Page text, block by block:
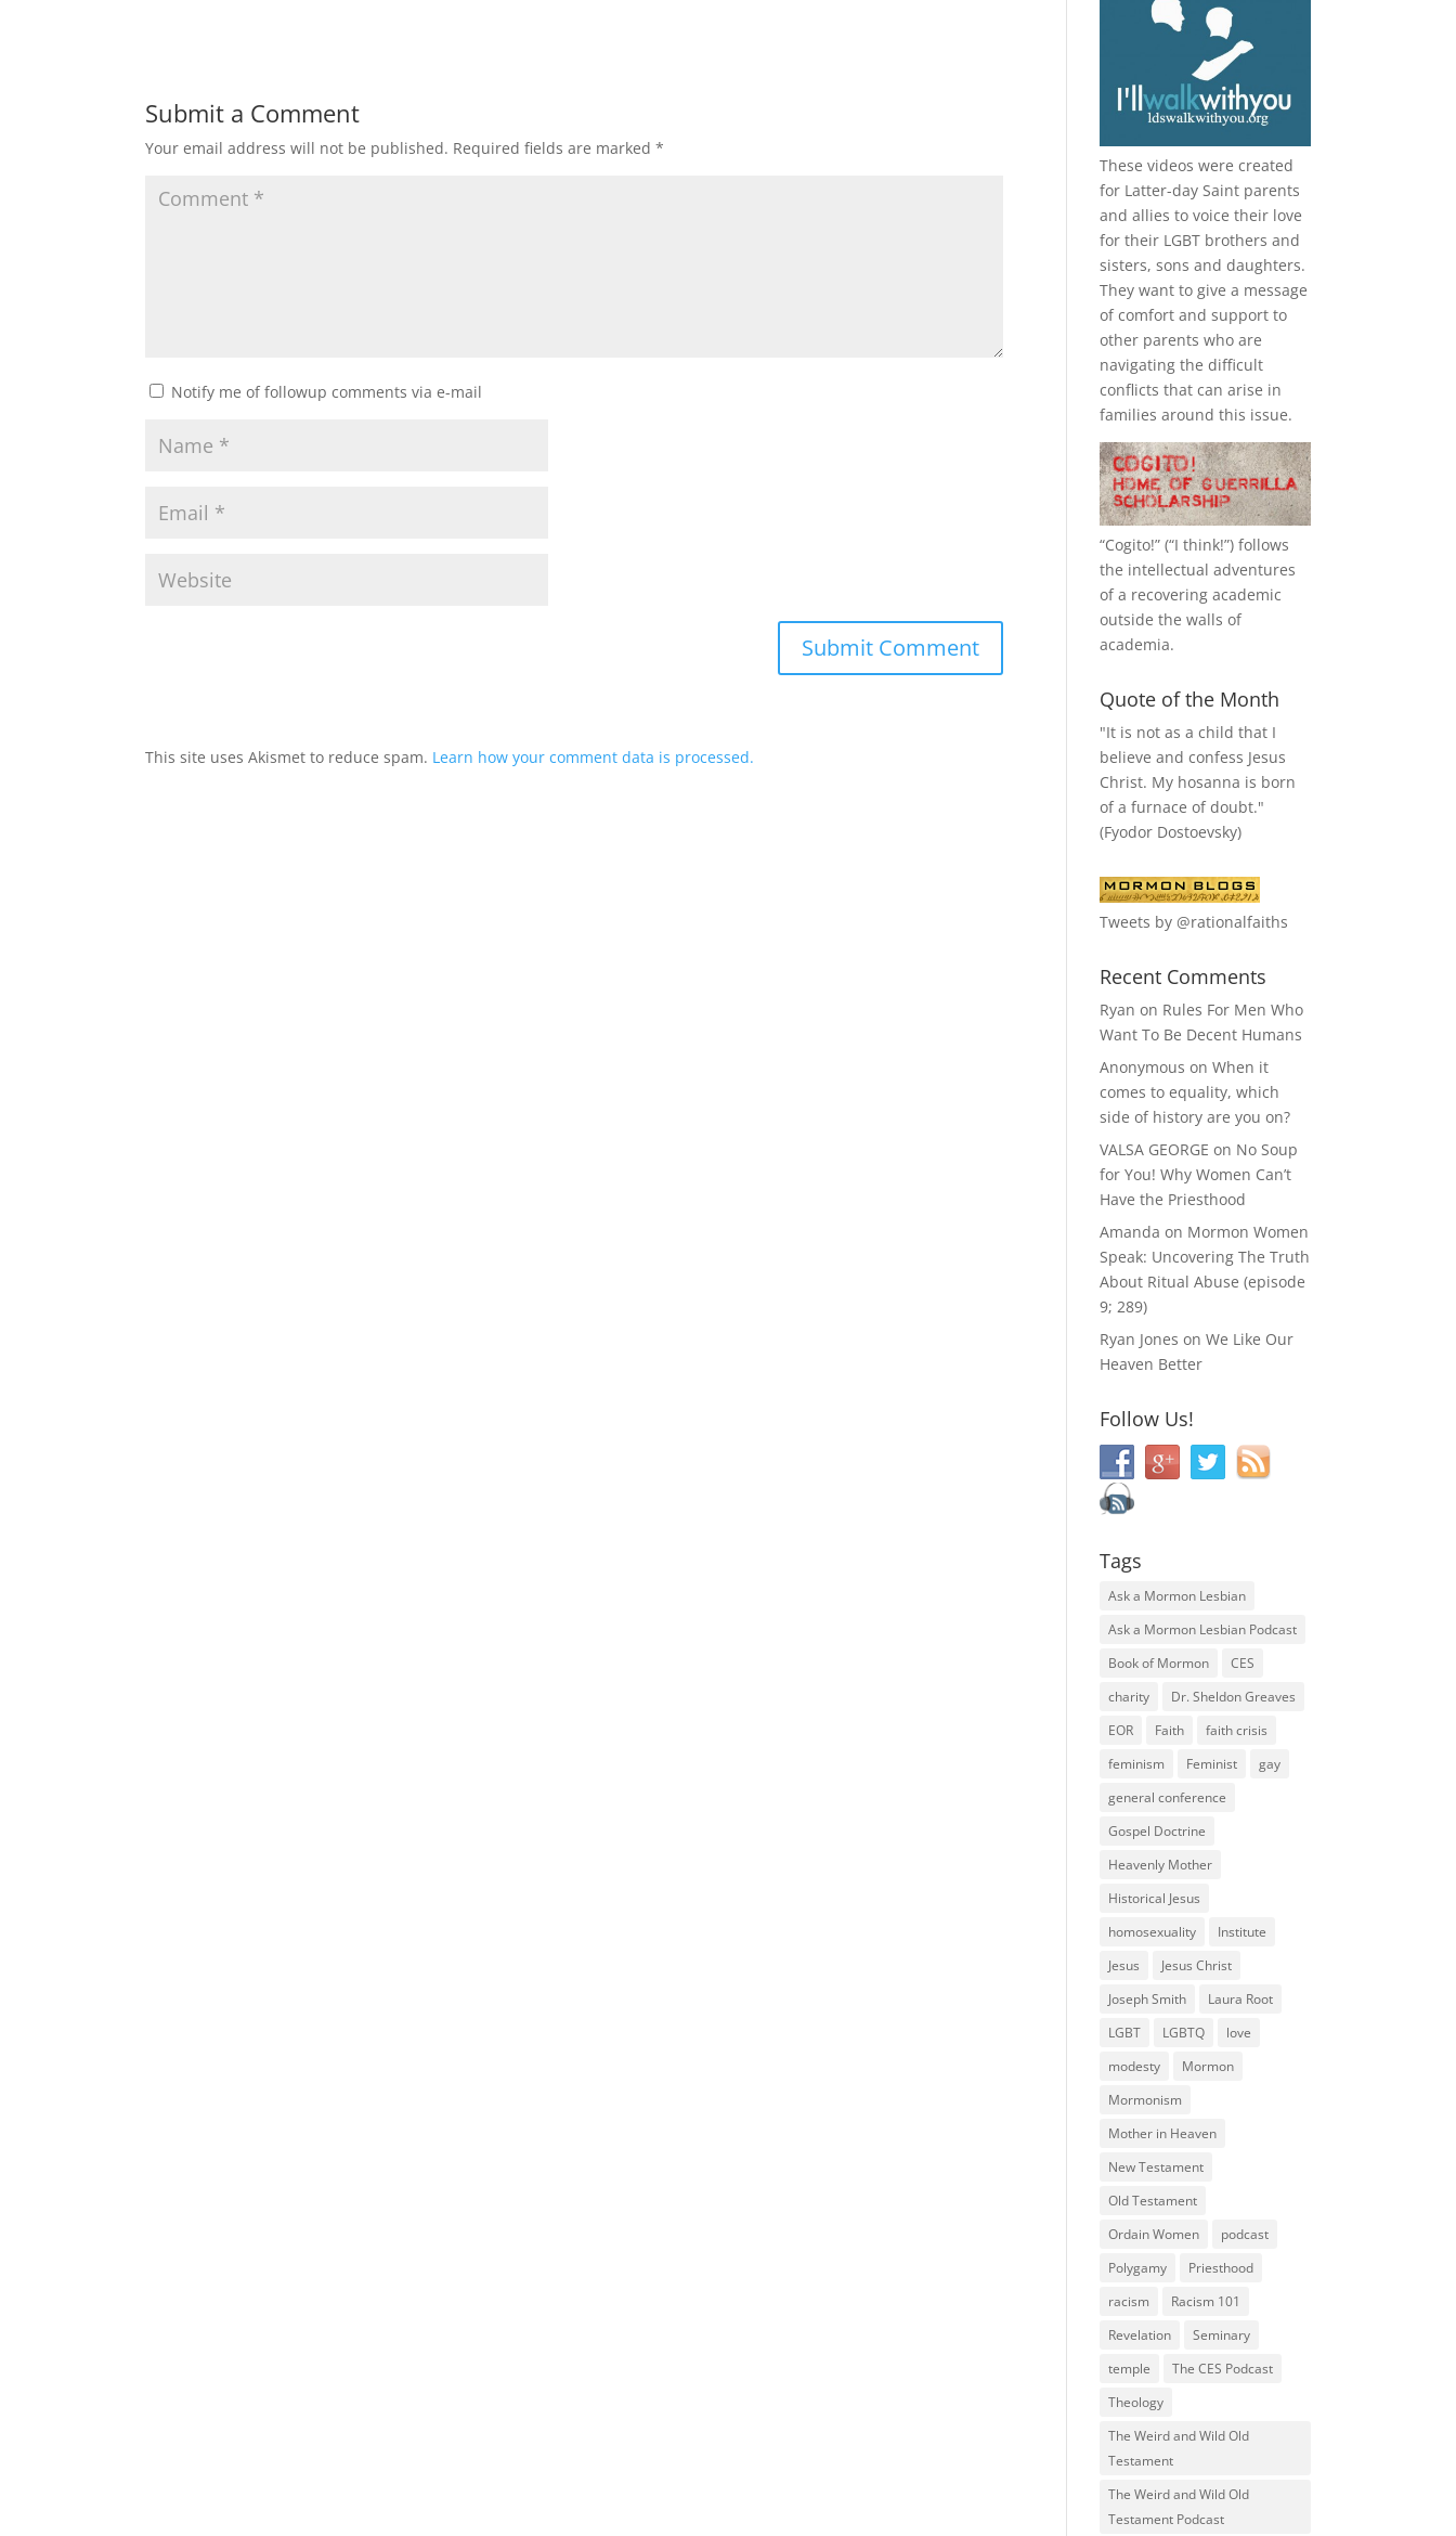
Submit a Comment
Your email address will not be published. Required fields are marked*
Notify me of followup comments via e-mail
This site uses Akismet to reduce spam. Learn how your comment data is processed.
These videos were created
for Latter-day Saint parents
and allies to voice their love
for their LGBT brothers and
sisters, sons and daughters.
They want to give a message
of comfort and support to
other parents who are
navigating the difficult
conflicts that can arise in
families around this issue.
“Cogito!” (“I think!”) follows
the intellectual adventures
of a recovering academic
outside the walls of
academia.
Quote of the Month
"It is not as a child that I
believe and confess Jesus
Christ. My hosanna is born
of a furnace of doubt."
(Fyodor Dostoevsky)
Tweets by @rationalfaiths
Recent Comments
Ryan on Rules For Men Who
Want To Be Decent Humans
Anonymous onWhen it
comes to equality, which
side of history are you on?
VALSA GEORGE on No Soup
for You! Why Women Can’t
Have the Priesthood
Amanda on Mormon Women
Speak: Uncovering The Truth
About Ritual Abuse (episode
9; 289)
Ryan Jones onWe Like Our
Heaven Better
Follow Us!
Tags
Ask a Mormon Lesbian
Ask a Mormon Lesbian Podcast
Book of Mormon
CES
charity
Dr. Sheldon Greaves
EOR
Faith
faith crisis
feminism
Feminist
gay
general conference
Gospel Doctrine
Heavenly Mother
Historical Jesus
homosexuality
Institute
Jesus
Jesus Christ
Joseph Smith
Laura Root
LGBT
LGBTQ
love
modesty
Mormon
Mormonism
Mother in Heaven
New Testament
Old Testament
Ordain Women
podcast
Polygamy
Priesthood
racism
Racism 101
Revelation
Seminary
temple
The CES Podcast
Theology
The Weird and Wild Old
Testament
The Weird and Wild Old
Testament Podcast